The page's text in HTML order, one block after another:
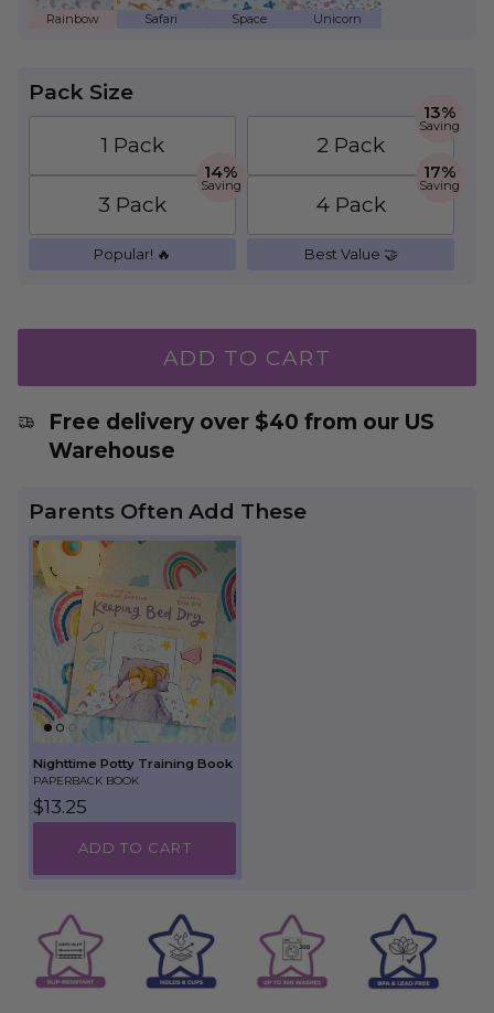
Pack Size
1 Pack 2 Pack
13%
Saving
3 Pack
14%
Saving
Popular! 🔥
4 Pack
17%
Saving
Best Value 🤝
ADD TO CART
Free delivery over $40 from our US
Warehouse
Parents Often Add These
Nighttime Potty Training Book
PAPERBACK BOOK
Regular price
$13.25
ADD TO CART